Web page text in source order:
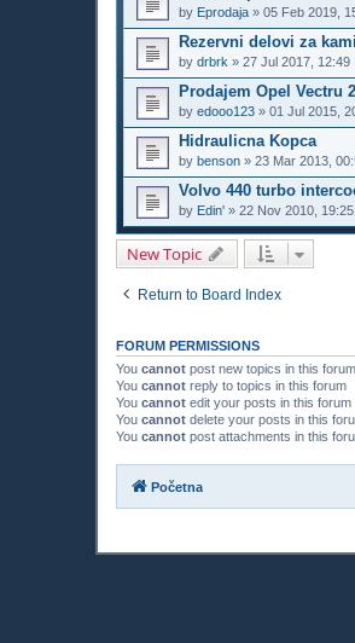
by Eprodaja » 05 Feb 2019,
Rezervni delovi za
by drbrk » 27 Jul 2017, 12:49
Prodajem Opel Vectru
by edooo123 » 01 Jul 2015,
Hidraulicna Kopca
by benson » 23 Mar 2013,
Volvo 440 turbo
by Edin' » 22 Nov 2010, 19:25
New Topic
Return to Board Index
FORUM PERMISSIONS
You cannot post new topics in this forum
You cannot reply to topics in this forum
You cannot edit your posts in this forum
You cannot delete your posts in this
You cannot post attachments in this
Početna